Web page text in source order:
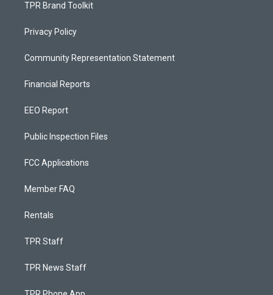
TPR Brand Toolkit
Privacy Policy
Community Representation Statement
Financial Reports
EEO Report
Public Inspection Files
FCC Applications
Member FAQ
Rentals
TPR Staff
TPR News Staff